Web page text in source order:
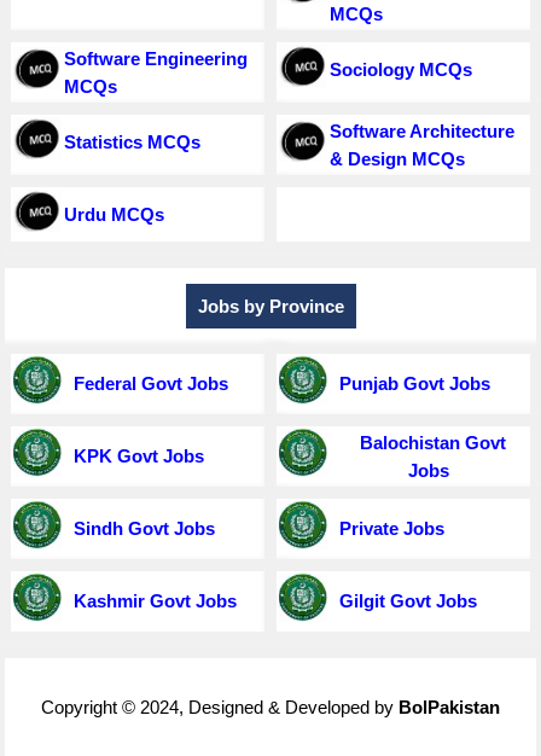
MCQs
Software Engineering
MCQs
Sociology MCQs
Statistics MCQs
Software Architecture
& Design MCQs
Urdu MCQs
Jobs by Province
Federal Govt Jobs Punjab Govt Jobs
KPK Govt Jobs
Balochistan Govt
Jobs
Sindh Govt Jobs Private Jobs
Kashmir Govt Jobs Gilgit Govt Jobs
Copyright © 2024, Designed & Developed by BolPakistan